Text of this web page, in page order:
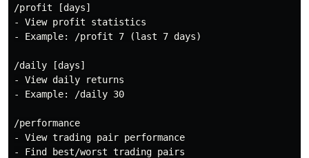
/profit [days]
- View profit statistics
- Example: /profit 7 (last 7 days)
/daily [days]
- View daily returns
- Example: /daily 30
/performance
- View trading pair performance
- Find best/worst trading pairs